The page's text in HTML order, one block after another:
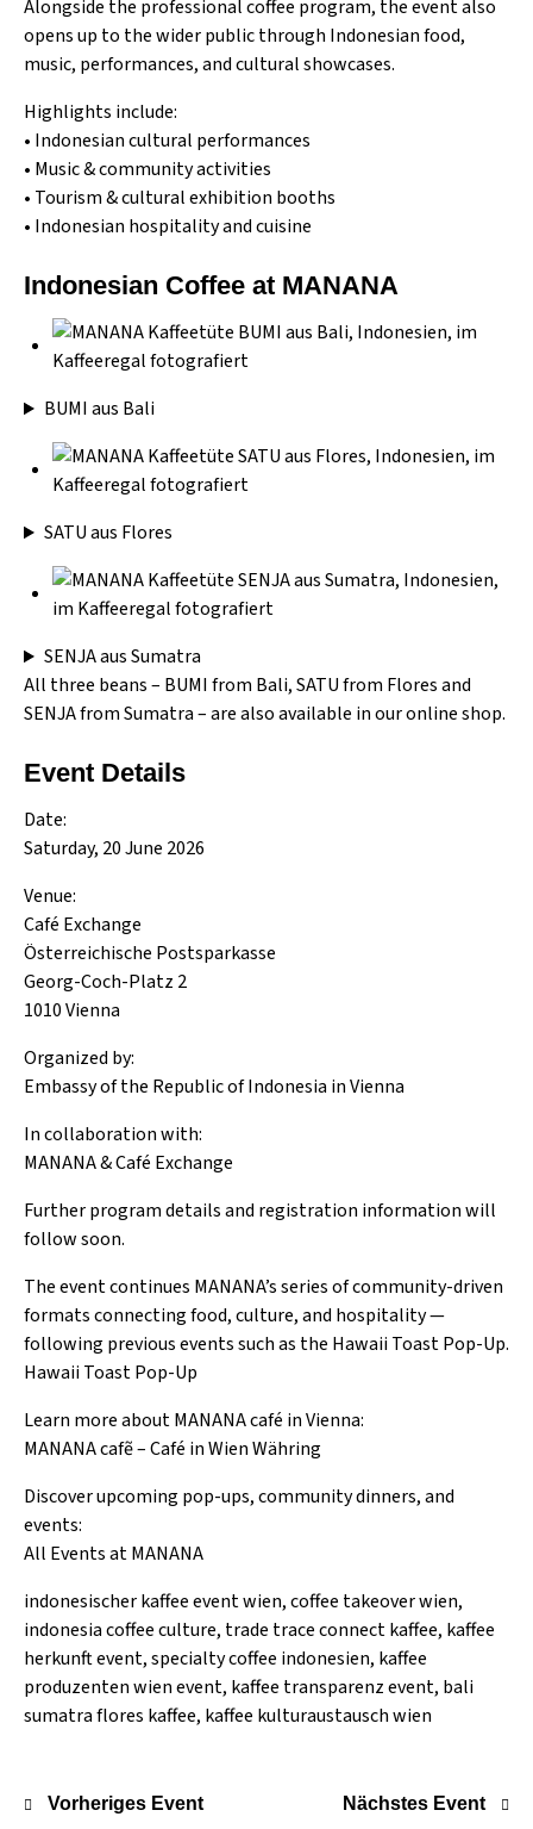
Alongside the professional coffee program, the event also
opens up to the wider public through Indonesian food,
music, performances, and cultural showcases.
Highlights include:
• Indonesian cultural performances
• Music & community activities
• Tourism & cultural exhibition booths
• Indonesian hospitality and cuisine
Indonesian Coffee at MANANA
BUMI aus Bali
SATU aus Flores
SENJA aus Sumatra
All three beans – BUMI from Bali,SATU from Floresand
SENJA from Sumatra– are also available in our online shop.
Event Details
Date:
Saturday, 20 June 2026
Venue:
Café Exchange
Österreichische Postsparkasse
Georg-Coch-Platz 2
1010 Vienna
Organized by:
Embassy of the Republic of Indonesia in Vienna
In collaboration with:
MANANA & Café Exchange
Further program details and registration information will
follow soon.
The event continues MANANA’s series of community-driven
formats connecting food, culture, and hospitality —
following previous events such as the Hawaii Toast Pop-Up.
Hawaii Toast Pop-Up
Learn more about MANANA café in Vienna:
MANANA cafẽ – Café in Wien Währing
Discover upcoming pop-ups, community dinners, and
events:
All Events at MANANA
indonesischer kaffee event wien, coffee takeover wien,
indonesia coffee culture, trade trace connect kaffee, kaffee
herkunft event, specialty coffee indonesien, kaffee
produzenten wien event, kaffee transparenz event, bali
sumatra flores kaffee, kaffee kulturaustausch wien
Vorheriges Event Nächstes Event